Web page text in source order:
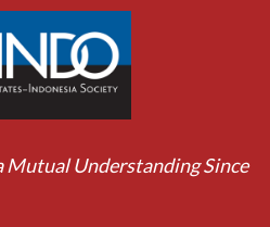
Mutual Understanding Since